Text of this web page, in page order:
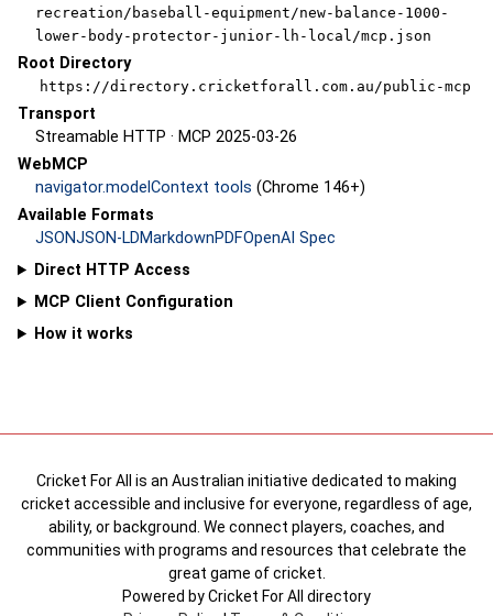
recreation/baseball-equipment/new-balance-1000-
lower-body-protector-junior-lh-local/mcp.json
Root Directory
https://directory.cricketforall.com.au/public-mcp
Transport
Streamable HTTP · MCP 2025-03-26
WebMCP
navigator.modelContext tools (Chrome 146+)
Available Formats
JSONJSON-LDMarkdownPDFOpenAI Spec
Direct HTTP Access
MCP Client Configuration
How it works
Cricket For All is an Australian initiative dedicated to making
cricket accessible and inclusive for everyone, regardless of age,
ability, or background. We connect players, coaches, and
communities with programs and resources that celebrate the
great game of cricket.
Powered by Cricket For All directory